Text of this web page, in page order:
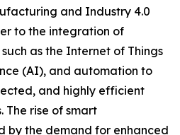
and Industry 4.0
to the integration of
as the Internet of Things
(AI), and automation to
and highly efficient
The rise of smart
by the demand for enhanced